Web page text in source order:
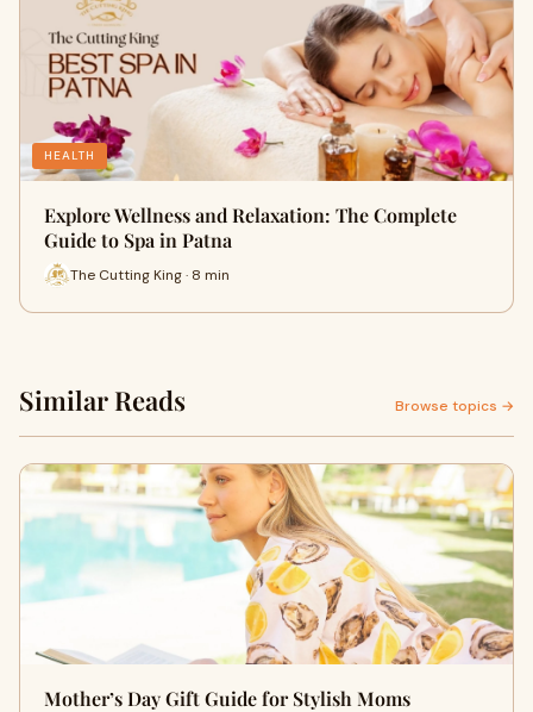
HEALTH
Explore Wellness and Relaxation: The Complete
Guide to Spa in Patna
The Cutting King · 8 min
Similar Reads Browse topics →
Mother’s Day Gift Guide for Stylish Moms